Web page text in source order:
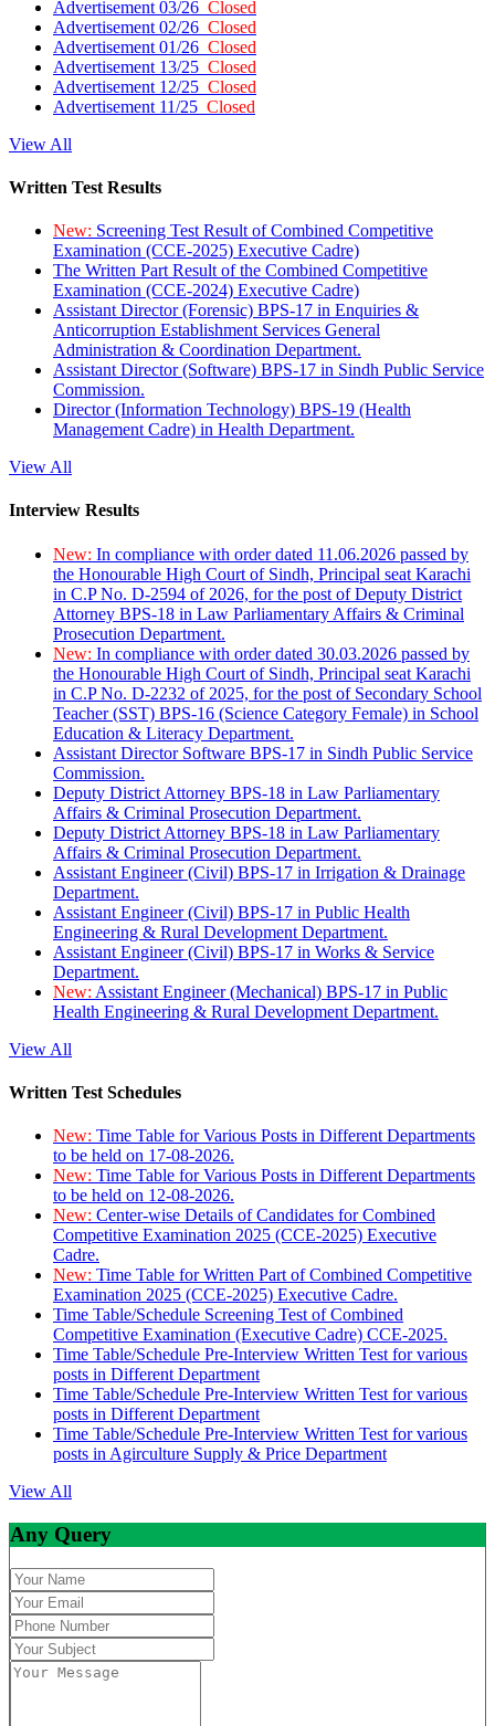
Advertisement 03/26 Closed
Advertisement 02/26 Closed
Advertisement 01/26 Closed
Advertisement 13/25 Closed
Advertisement 12/25 Closed
Advertisement 11/25 Closed
View All
Written Test Results
New: Screening Test Result of Combined Competitive
Examination (CCE-2025) Executive Cadre)
The Written Part Result of the Combined Competitive
Examination (CCE-2024) Executive Cadre)
Assistant Director (Forensic) BPS-17 in Enquiries &
Anticorruption Establishment Services General
Administration & Coordination Department.
Assistant Director (Software) BPS-17 in Sindh Public Service
Commission.
Director (Information Technology) BPS-19 (Health
Management Cadre) in Health Department.
View All
Interview Results
New: In compliance with order dated 11.06.2026 passed by
the Honourable High Court of Sindh, Principal seat Karachi
in C.P No. D-2594 of 2026, for the post of Deputy District
Attorney BPS-18 in Law Parliamentary Affairs & Criminal
Prosecution Department.
New: In compliance with order dated 30.03.2026 passed by
the Honourable High Court of Sindh, Principal seat Karachi
in C.P No. D-2232 of 2025, for the post of Secondary School
Teacher (SST) BPS-16 (Science Category Female) in School
Education & Literacy Department.
Assistant Director Software BPS-17 in Sindh Public Service
Commission.
Deputy District Attorney BPS-18 in Law Parliamentary
Affairs & Criminal Prosecution Department.
Deputy District Attorney BPS-18 in Law Parliamentary
Affairs & Criminal Prosecution Department.
Assistant Engineer (Civil) BPS-17 in Irrigation & Drainage
Department.
Assistant Engineer (Civil) BPS-17 in Public Health
Engineering & Rural Development Department.
Assistant Engineer (Civil) BPS-17 in Works & Service
Department.
New: Assistant Engineer (Mechanical) BPS-17 in Public
Health Engineering & Rural Development Department.
View All
Written Test Schedules
New: Time Table for Various Posts in Different Departments
to be held on 17-08-2026.
New: Time Table for Various Posts in Different Departments
to be held on 12-08-2026.
New: Center-wise Details of Candidates for Combined
Competitive Examination 2025 (CCE-2025) Executive
Cadre.
New: Time Table for Written Part of Combined Competitive
Examination 2025 (CCE-2025) Executive Cadre.
Time Table/Schedule Screening Test of Combined
Competitive Examination (Executive Cadre) CCE-2025.
Time Table/Schedule Pre-Interview Written Test for various
posts in Different Department
Time Table/Schedule Pre-Interview Written Test for various
posts in Different Department
Time Table/Schedule Pre-Interview Written Test for various
posts in Agirculture Supply & Price Department
View All
Any Query